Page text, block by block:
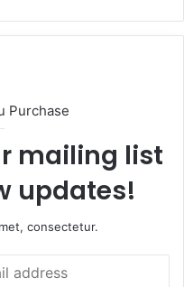
Purchase
mailing list
updates!
consectetur.